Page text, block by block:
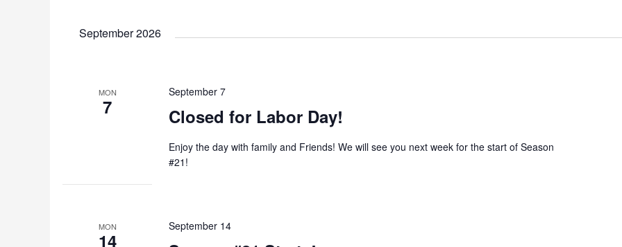
September 2026
MON
7 Closed for Labor Day!
September 7
Enjoy the day with family and Friends! We will see you next week for the start of Season
#21!
MON
14
September 14